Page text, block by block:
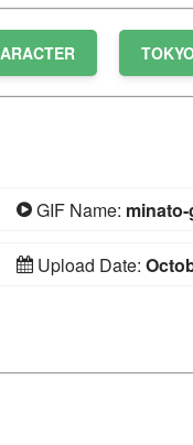
GIF Name:
Upload Date: